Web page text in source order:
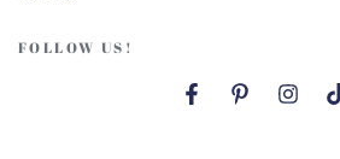
FOLLOW US!
FacebookPinterest